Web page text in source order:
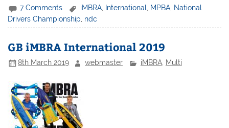
7 Comments iMBRA International MPBA National
Drivers Championship ndc
GB iMBRA International 2019
8th March 2019 webmaster iMBRA, Multi